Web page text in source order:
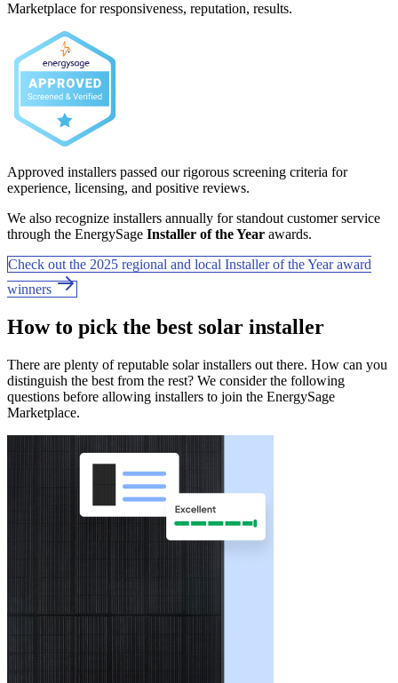
Marketplace for responsiveness, reputation, results.
Approved installers passed our rigorous screening criteria for
experience, licensing, and positive reviews.
We also recognize installers annually for standout customer service
through the EnergySage Installer of the Year awards.
Check out the 2025 regional and local Installer of the Year award
winners
How to pick the best solar installer
There are plenty of reputable solar installers out there. How can you
distinguish the best from the rest? We consider the following
questions before allowing installers to join the EnergySage
Marketplace.